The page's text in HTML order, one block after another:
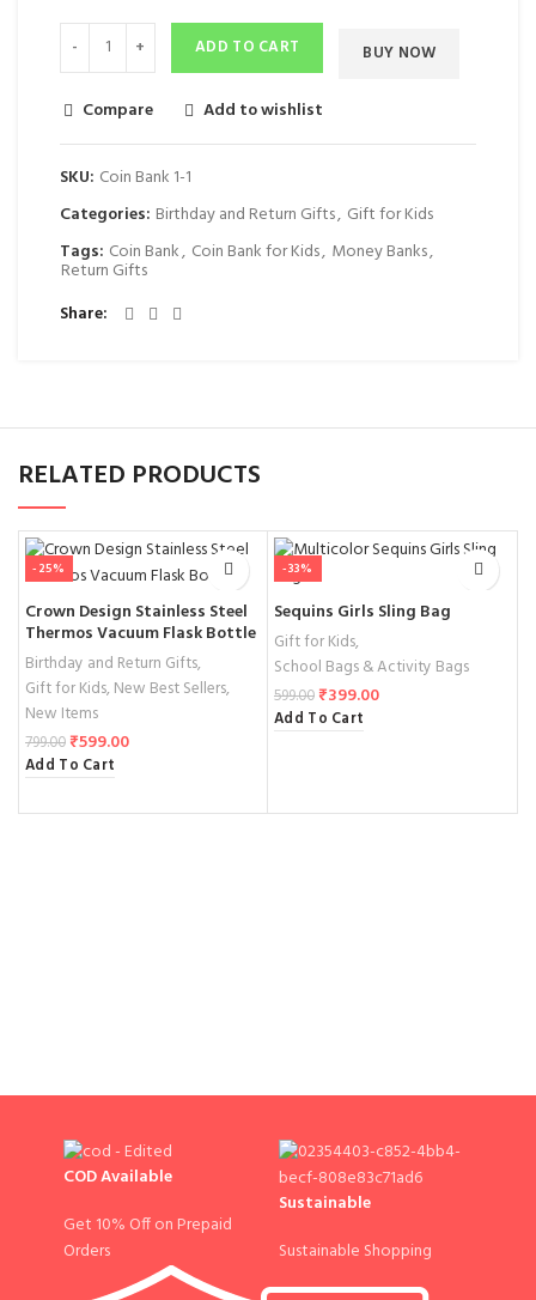
ADD TO CART BUY NOW
Compare Add to wishlist
SKU: Coin Bank 1-1
Categories: Birthday and Return Gifts, Gift for Kids
Tags: Coin Bank, Coin Bank for Kids, Money Banks,
Return Gifts
Share
RELATED PRODUCTS
-25%
Crown Design Stainless Steel
Thermos Vacuum Flask Bottle
Birthday and Return Gifts,
Gift for Kids,New Best Sellers,
New Items
799.00 ₹599.00
Add To Cart
-33%
Sequins Girls Sling Bag
Gift for Kids,
School Bags & Activity Bags
599.00 ₹399.00
Add To Cart
COD Available
Get 10% Off on Prepaid
Orders
Sustainable
Sustainable Shopping